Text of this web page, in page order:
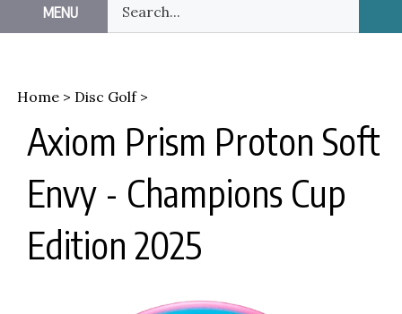
MENU
our
store.
Home > Disc Golf>
Axiom Prism Proton Soft
Envy - Champions Cup
Edition 2025